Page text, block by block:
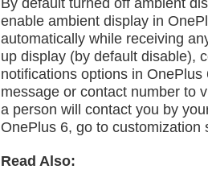
By default turned off ambient
enable ambient display in
automatically while receiving
up display (by default disable),
notifications options in
message or contact number to
a person will contact you by
OnePlus 6, go to
Read Also: